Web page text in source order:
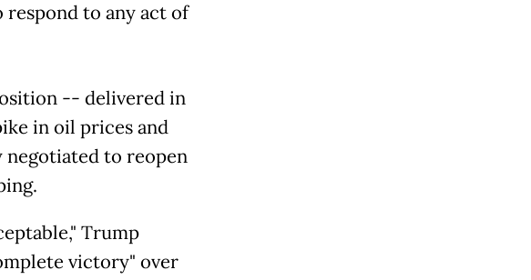
to any act of
-- delivered in
in oil prices and
negotiated to reopen
Trump
victory" over